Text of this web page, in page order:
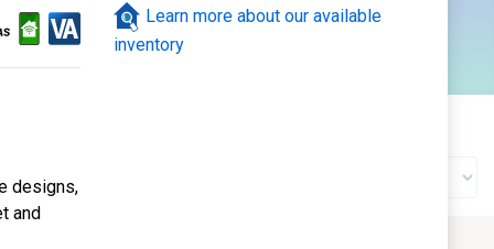
120
Gallery
designs,
and
Learn more about our available
inventory